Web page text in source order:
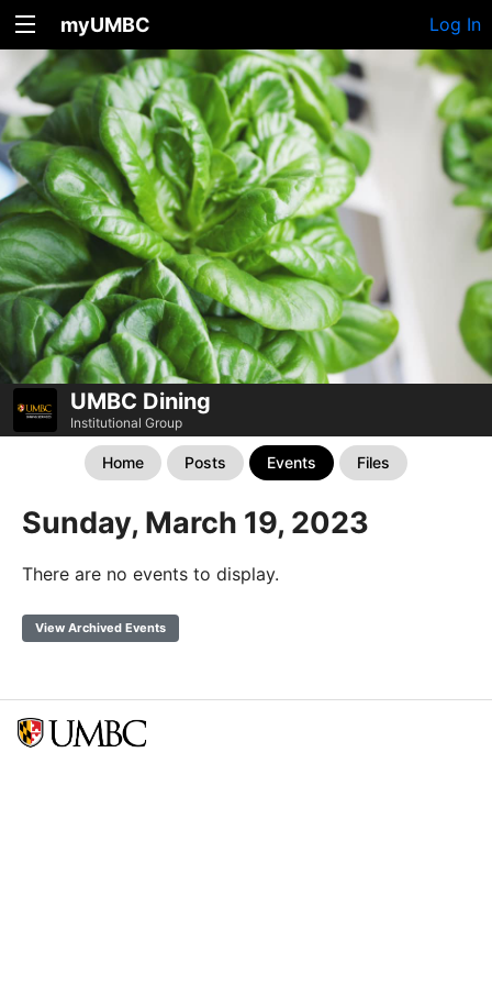
myUMBC Log In
UMBC Dining
Institutional Group
Home Posts Events Files
Sunday, March 19, 2023
There are no events to display.
View Archived Events